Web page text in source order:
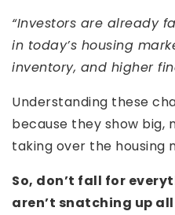
“Investors are already
in today’s housing
inventory, and higher
Understanding these
because they show big,
taking over the housing
So, don’t fall for
aren’t snatching up